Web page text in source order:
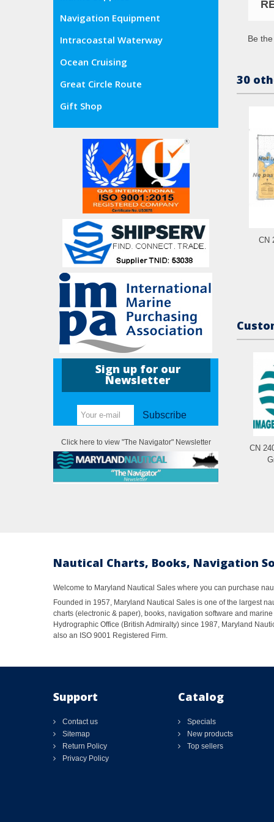
Navigation Equipment
Intracoastal Waterway
Ocean Cruising
Great Circle Route
Gift Shop
Sign up for our
Newsletter
Subscribe
Click here to view "The Navigator" Newsletter
Be
30
CN
CN
Nautical Charts, Books, Navigation
Welcome to Maryland Nautical Sales where you can purchase
Founded in 1957, Maryland Nautical Sales is one of the largest
charts (electronic & paper), books, navigation software and
Hydrographic Office (British Admiralty) since 1987, Maryland
also an ISO 9001 Registered Firm.
Support
Contact us
Sitemap
Return Policy
Privacy Policy
Catalog
Specials
New products
Top sellers